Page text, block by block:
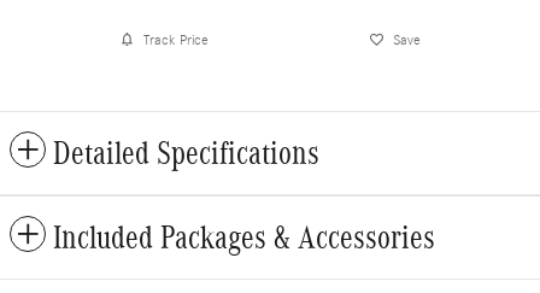
Track Price Save
Detailed Specifications
Included Packages & Accessories